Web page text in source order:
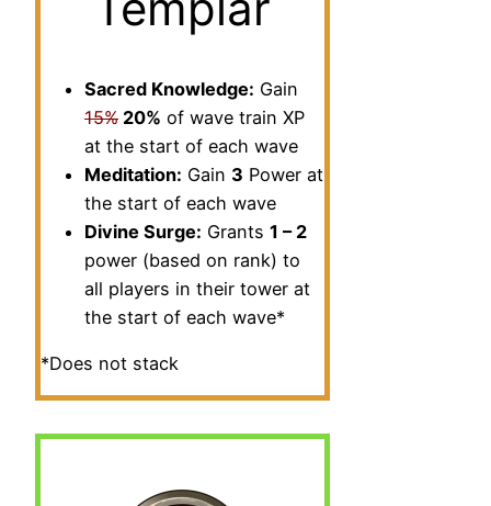
Sacred Knowledge: Gain
15% 20% of wave train XP
at the start of each wave
Meditation: Gain 3 Power at
the start of each wave
Divine Surge: Grants 1 – 2
power (based on rank) to
all players in their tower at
the start of each wave*
*Does not stack